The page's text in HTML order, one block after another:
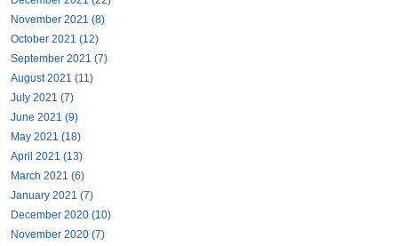
November 2021 (8)
October 2021 (12)
September 2021 (7)
August 2021 (11)
July 2021 (7)
June 2021 (9)
May 2021 (18)
April 2021 (13)
March 2021 (6)
January 2021 (7)
December 2020 (10)
November 2020 (7)